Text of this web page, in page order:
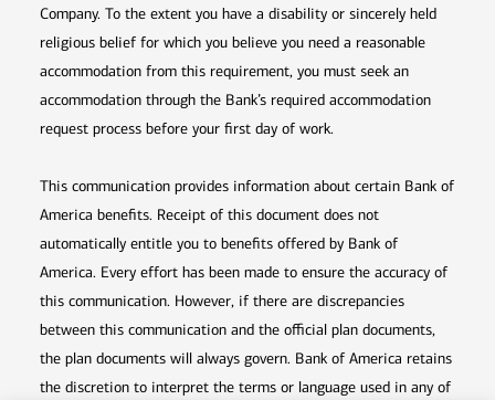
Company. To the extent you have a disability or sincerely held
religious belief for which you believe you need a reasonable
accommodation from this requirement, you must seek an
accommodation through the Bank’s required accommodation
request process before your first day of work.
This communication provides information about certain Bank of
America benefits. Receipt of this document does not
automatically entitle you to benefits offered by Bank of
America. Every effort has been made to ensure the accuracy of
this communication. However, if there are discrepancies
between this communication and the official plan documents,
the plan documents will always govern. Bank of America retains
the discretion to interpret the terms or language used in any of